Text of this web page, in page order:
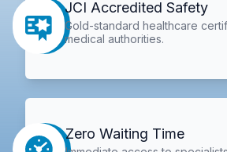
JCI Accredited Safety
Gold-standard healthcare
medical authorities.
Zero Waiting Time